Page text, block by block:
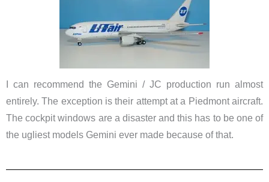
I can recommend the Gemini / JC production run almost
entirely. The exception is their attempt at a Piedmont aircraft.
The cockpit windows are a disaster and this has to be one of
the ugliest models Gemini ever made because of that.